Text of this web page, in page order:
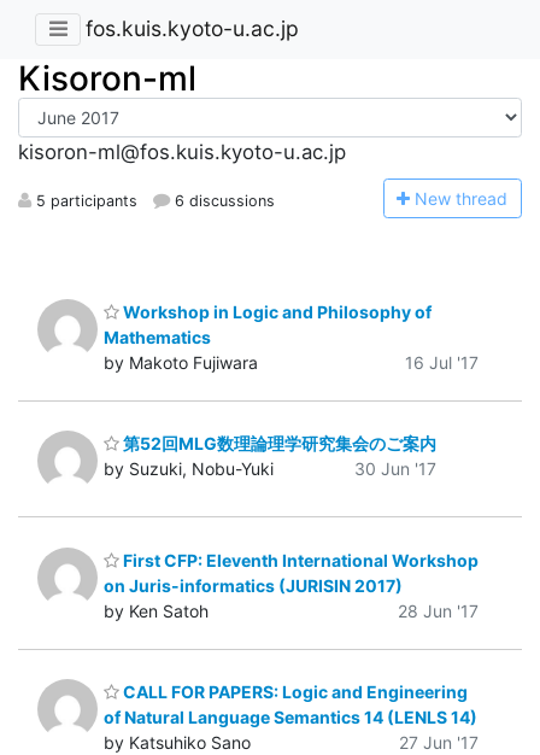
fos.kuis.kyoto-u.ac.jp
Kisoron-ml
kisoron-ml@fos.kuis.kyoto-u.ac.jp
5 participants 6 discussions New thread
Workshop in Logic and Philosophy of
Mathematics
by Makoto Fujiwara
16 Jul '17
第52回MLG数理論理学研究集会のご案内
by Suzuki, Nobu-Yuki
30 Jun '17
First CFP: Eleventh International Workshop
on Juris-informatics (JURISIN 2017)
by Ken Satoh
28 Jun '17
CALL FOR PAPERS: Logic and Engineering
of Natural Language Semantics 14 (LENLS 14)
by Katsuhiko Sano
27 Jun '17